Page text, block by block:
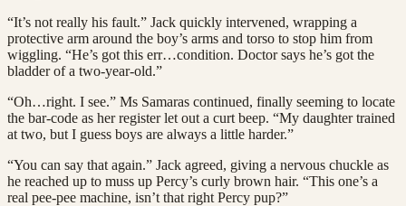
“It’s not really his fault.” Jack quickly intervened, wrapping a
protective arm around the boy’s arms and torso to stop him from
wiggling. “He’s got this err…condition. Doctor says he’s got the
bladder of a two-year-old.”
“Oh…right. I see.” Ms Samaras continued, finally seeming to locate
the bar-code as her register let out a curt beep. “My daughter trained
at two, but I guess boys are always a little harder.”
“You can say that again.” Jack agreed, giving a nervous chuckle as
he reached up to muss up Percy’s curly brown hair. “This one’s a
real pee-pee machine, isn’t that right Percy pup?”